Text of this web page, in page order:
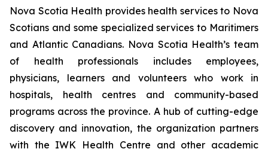
Nova Scotia Health provides health services to Nova
Scotians and some specialized services to Maritimers
and Atlantic Canadians. Nova Scotia Health’s team
of health professionals includes employees,
physicians, learners and volunteers who work in
hospitals, health centres and community-based
programs across the province. A hub of cutting-edge
discovery and innovation, the organization partners
with the IWK Health Centre and other academic